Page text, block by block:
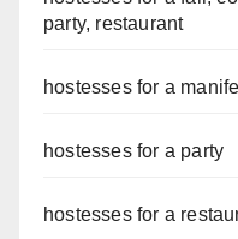
party, restaurant
hostesses for a
hostesses for a party
hostesses for a